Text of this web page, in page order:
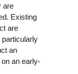
are
Existing
are
particularly
an
an early-